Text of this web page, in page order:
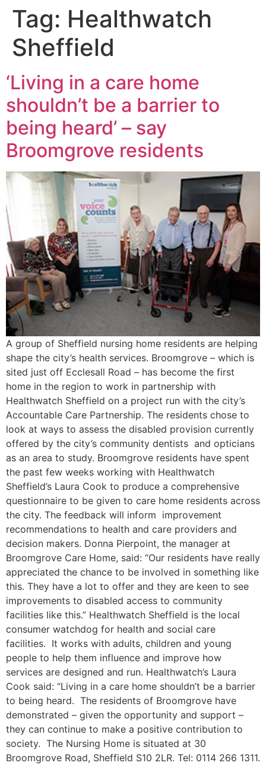
Tag: Healthwatch
Sheffield
‘Living in a care home
shouldn’t be a barrier to
being heard’ – say
Broomgrove residents
A group of Sheffield nursing home residents are helping
shape the city’s health services. Broomgrove – which is
sited just off Ecclesall Road – has become the first
home in the region to work in partnership with
Healthwatch Sheffield on a project run with the city’s
Accountable Care Partnership. The residents chose to
look at ways to assess the disabled provision currently
offered by the city’s community dentists and opticians
as an area to study. Broomgrove residents have spent
the past few weeks working with Healthwatch
Sheffield’s Laura Cook to produce a comprehensive
questionnaire to be given to care home residents across
the city. The feedback will inform improvement
recommendations to health and care providers and
decision makers. Donna Pierpoint, the manager at
Broomgrove Care Home, said: “Our residents have really
appreciated the chance to be involved in something like
this. They have a lot to offer and they are keen to see
improvements to disabled access to community
facilities like this.” Healthwatch Sheffield is the local
consumer watchdog for health and social care
facilities. It works with adults, children and young
people to help them influence and improve how
services are designed and run. Healthwatch’s Laura
Cook said: “Living in a care home shouldn’t be a barrier
to being heard. The residents of Broomgrove have
demonstrated – given the opportunity and support –
they can continue to make a positive contribution to
society. The Nursing Home is situated at 30
Broomgrove Road, Sheffield S10 2LR. Tel: 0114 266 1311.